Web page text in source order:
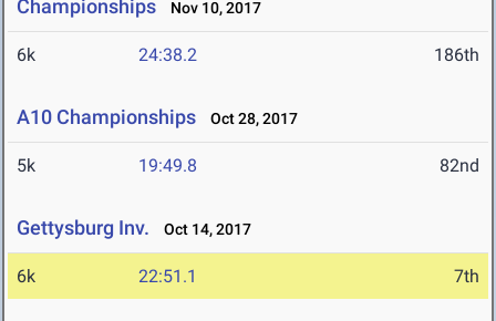
Championships Nov 10, 2017
6k 24:38.2 186th
A10 Championships Oct 28, 2017
5k 19:49.8 82nd
Gettysburg Inv. Oct 14, 2017
6k 22:51.1 7th